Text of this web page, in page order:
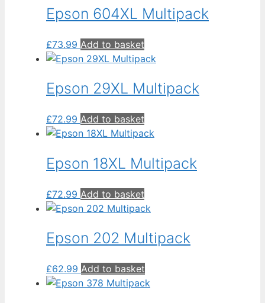
Epson 604XL Multipack
£73.99 Add to basket
Epson 29XL Multipack
£72.99 Add to basket
Epson 18XL Multipack
£72.99 Add to basket
Epson 202 Multipack
£62.99 Add to basket